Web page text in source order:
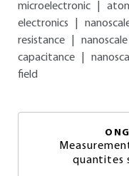
microelectronic
electronics
resistance
capacitance
field
quantites